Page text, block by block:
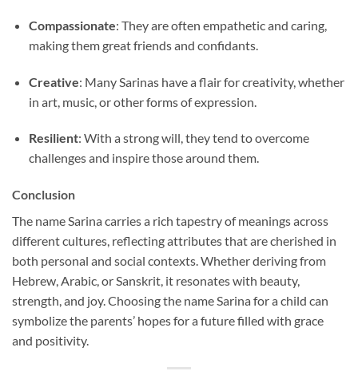
Compassionate: They are often empathetic and caring,
making them great friends and confidants.
Creative: Many Sarinas have a flair for creativity, whether
in art, music, or other forms of expression.
Resilient: With a strong will, they tend to overcome
challenges and inspire those around them.
Conclusion
The name Sarina carries a rich tapestry of meanings across
different cultures, reflecting attributes that are cherished in
both personal and social contexts. Whether deriving from
Hebrew, Arabic, or Sanskrit, it resonates with beauty,
strength, and joy. Choosing the name Sarina for a child can
symbolize the parents’ hopes for a future filled with grace
and positivity.